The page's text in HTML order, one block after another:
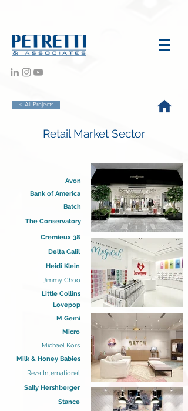
< All Projects
Retail Market Sector
Avon
Bank of America
Batch
Delta Galil
Little Collins
Lovepop
M Gemi
Micro
Michael Kors
Milk & Honey Babies
Reza International
Sally Hershberger
Stance
Heidi Klein
Jimmy Choo
Cremieux 38
The Conservatory